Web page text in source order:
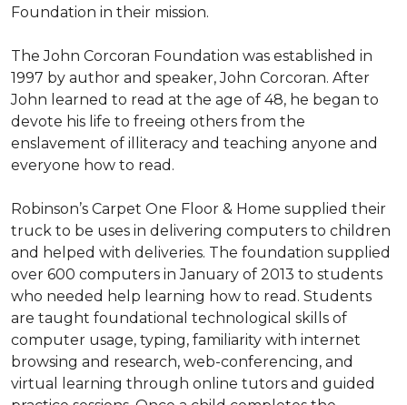
Foundation in their mission.
The John Corcoran Foundation was established in
1997 by author and speaker, John Corcoran. After
John learned to read at the age of 48, he began to
devote his life to freeing others from the
enslavement of illiteracy and teaching anyone and
everyone how to read.
Robinson’s Carpet One Floor & Home supplied their
truck to be uses in delivering computers to children
and helped with deliveries. The foundation supplied
over 600 computers in January of 2013 to students
who needed help learning how to read. Students
are taught foundational technological skills of
computer usage, typing, familiarity with internet
browsing and research, web-conferencing, and
virtual learning through online tutors and guided